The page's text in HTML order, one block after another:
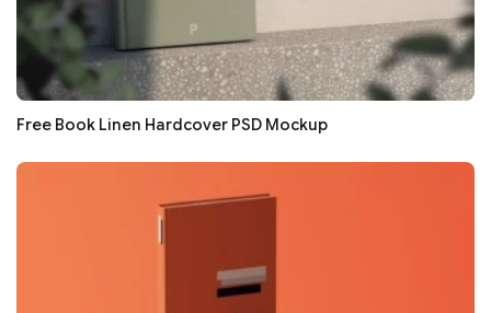
Free Book Linen Hardcover PSD Mockup